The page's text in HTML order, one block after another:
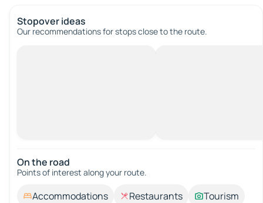
Stopover ideas
Our recommendations for stops close to the route.
On the road
Points of interest along your route.
Accommodations Restaurants
Tourism